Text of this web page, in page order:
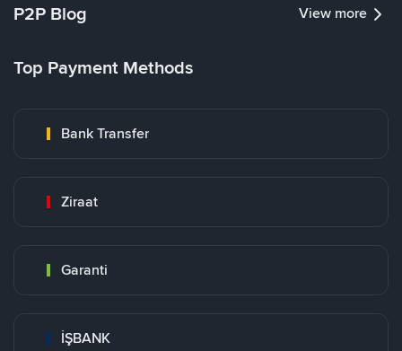
P2P Blog View more
Top Payment Methods
Bank Transfer
Ziraat
Garanti
İŞBANK